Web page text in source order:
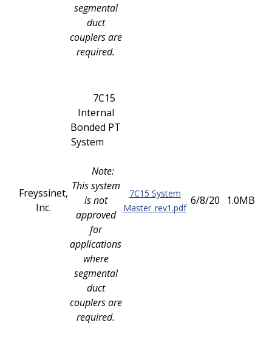
segmental
duct
couplers are
required.
Freyssinet,
Inc.
7C15
Internal
Bonded PT
System
Note:
This system
is not
approved
for
applications
where
segmental
duct
couplers are
required.
7C15 System
Master_rev1.pdf
6/8/20 1.0MB